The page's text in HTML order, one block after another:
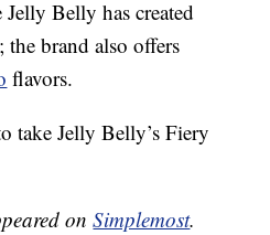
Belly has created
the brand also offers
flavors.
take Jelly Belly’s Fiery
onSimplemost.